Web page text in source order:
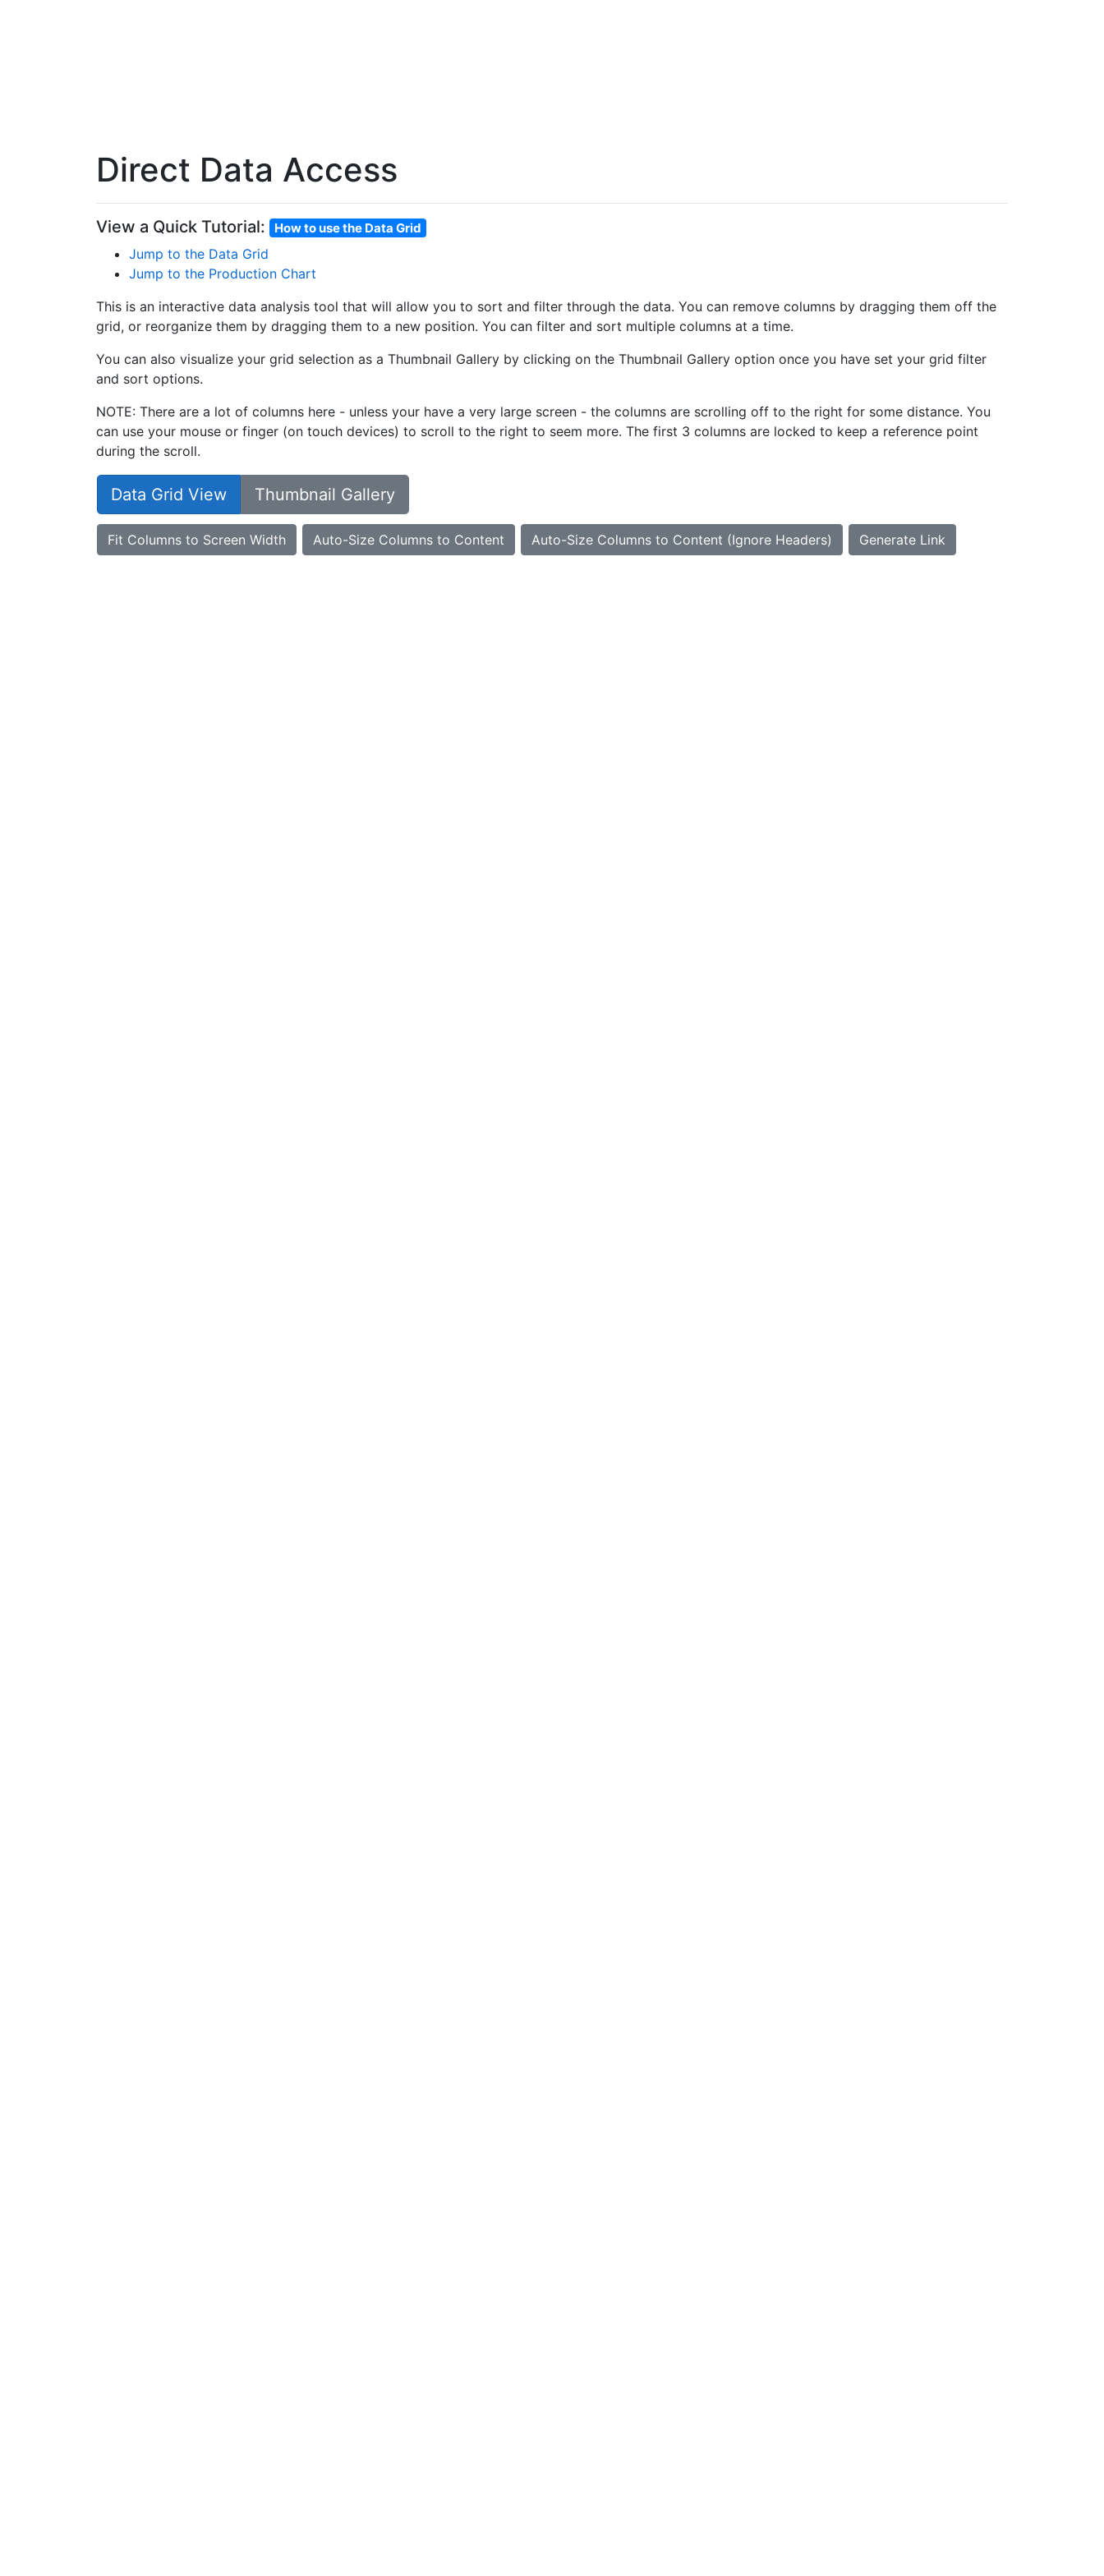
Direct Data Access
View a Quick Tutorial: How to use the Data Grid
Jump to the Data Grid
Jump to the Production Chart
This is an interactive data analysis tool that will allow you to sort and filter through the data. You can remove columns by dragging them off the
grid, or reorganize them by dragging them to a new position. You can filter and sort multiple columns at a time.
You can also visualize your grid selection as a Thumbnail Gallery by clicking on the Thumbnail Gallery option once you have set your grid filter
and sort options.
NOTE: There are a lot of columns here - unless your have a very large screen - the columns are scrolling off to the right for some distance. You
can use your mouse or finger (on touch devices) to scroll to the right to seem more. The first 3 columns are locked to keep a reference point
during the scroll.
Data Grid View Thumbnail Gallery
Fit Columns to Screen Width Auto-Size Columns to Content Auto-Size Columns to Content (Ignore Headers) Generate Link